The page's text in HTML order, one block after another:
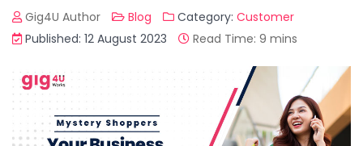
Gig4U Author Blog Category: Customer
Published: 12 August 2023
Read Time: 9 mins